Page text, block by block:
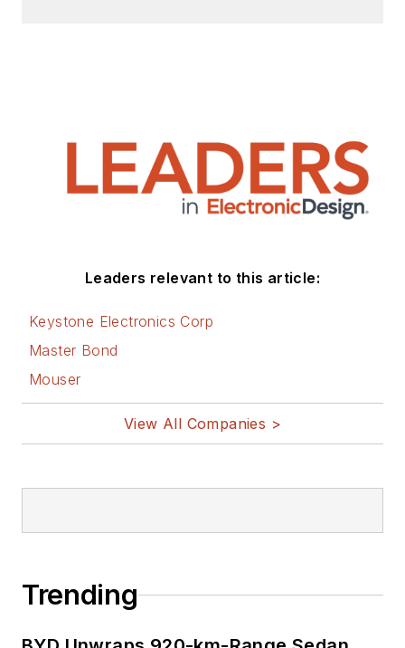
Leaders relevant to this article:
Keystone Electronics Corp
Master Bond
Mouser
View All Companies >
Trending